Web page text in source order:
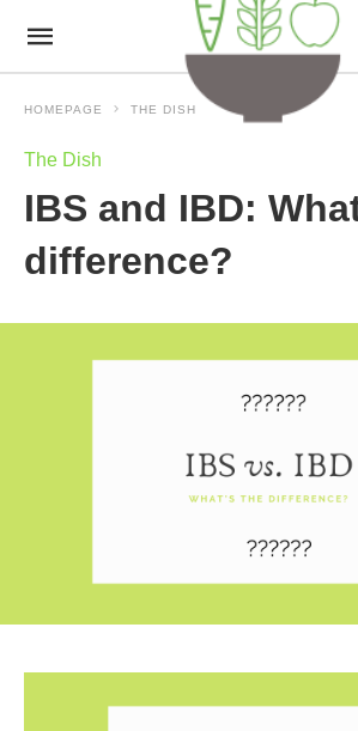
HOMEPAGE THE DISH
The Dish
IBS and IBD:
difference?